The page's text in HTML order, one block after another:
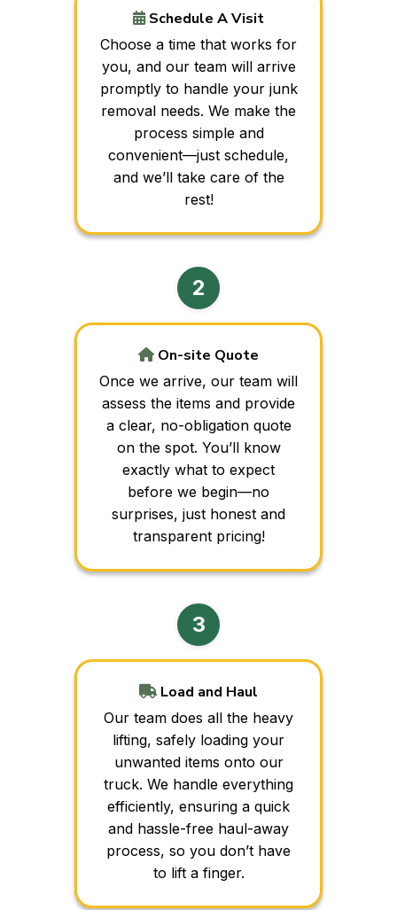
Schedule A Visit
Choose a time that works for
you, and our team will arrive
promptly to handle your junk
removal needs. We make the
process simple and
convenient—just schedule,
and we’ll take care of the
rest!
On-site Quote
Once we arrive, our team will
assess the items and provide
a clear, no-obligation quote
on the spot. You’ll know
exactly what to expect
before we begin—no
surprises, just honest and
transparent pricing!
Load and Haul
Our team does all the heavy
lifting, safely loading your
unwanted items onto our
truck. We handle everything
efficiently, ensuring a quick
and hassle-free haul-away
process, so you don’t have
to lift a finger.